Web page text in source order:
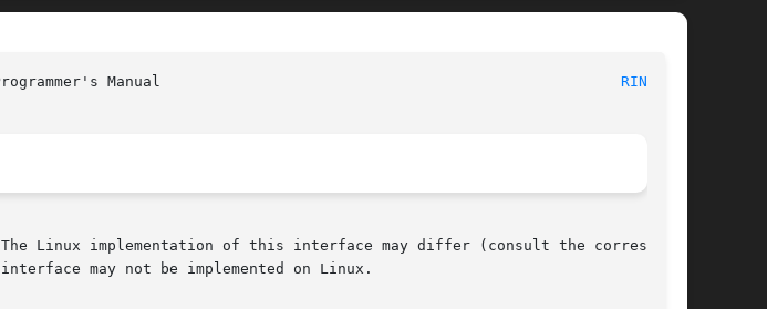
RINT(3P)
Linux implementation of this interface may differ (consult the correspond-
may not be implemented on Linux.